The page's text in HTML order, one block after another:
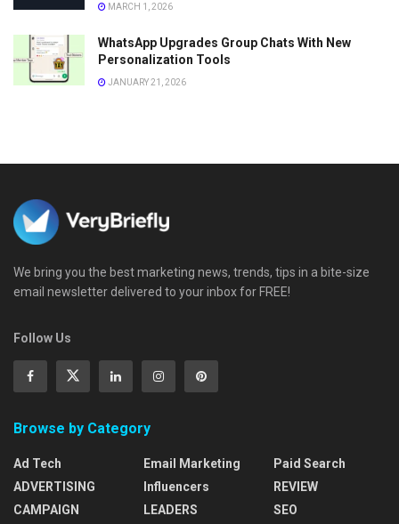
MARCH 1, 2026
WhatsApp Upgrades Group Chats With New
Personalization Tools
JANUARY 21, 2026
We bring you the best marketing news, trends, tips in a bite-size
email newsletter delivered to your inbox for FREE!
Follow Us
Browse by Category
Ad Tech
ADVERTISING
CAMPAIGN
Email Marketing
Influencers
LEADERS
Paid Search
REVIEW
SEO